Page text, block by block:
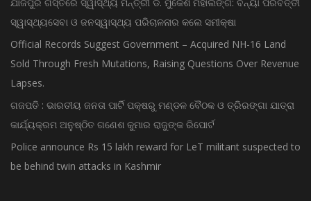
ସ୍ୱାସ୍ଥ୍ୟସେବା ଓ ଜନସ୍ୱାସ୍ଥ୍ୟ ପରିଚାଳନାର କଲେ ସମୀକ୍ଷା
Official Records Suggest Government – Acquired NH-16 Land
Sold Through Fresh Mutations, Raising Questions Over Revenue
Lapses.
ଗଜପତି : ଭାରତୀୟ ଜନତା ପାର୍ଟି ପକ୍ଷରୁ ମଣ୍ଡଳ ବୈଠକ ଓ ତ୍ରିରଙ୍ଗା ଯାତ୍ରା
କାର୍ଯ୍ୟକ୍ରମ ଅନୁଷ୍ଠିତ ଗଣେଶ କୁମାର ରାଜୁଙ୍କ ରିପୋର୍ଟ
Police announce Rs 15 lakh reward for LeT militant suspected to
be behind twin attacks in Kashmir